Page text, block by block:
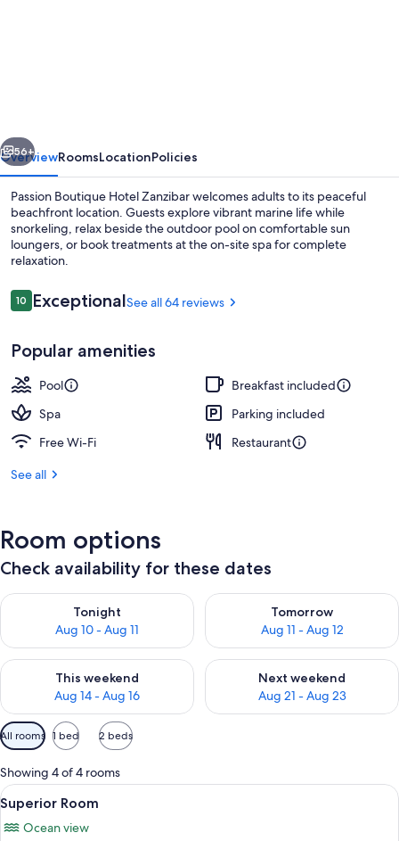
Adults
Only
Next
56+
OverviewRoomsLocationPolicies
Passion Boutique Hotel Zanzibar welcomes adults to its peaceful
beachfront location. Guests explore vibrant marine life while
snorkeling, relax beside the outdoor pool on comfortable sun
loungers, or book treatments at the on-site spa for complete
relaxation.
Reviews
1010 out of 10
ExceptionalSee all 64 reviews
Popular amenities
Pool
Breakfast included
Spa
Parking included
Free Wi-Fi
Restaurant
See all
Room options
Check availability for these dates
Tonight
Aug 10 - Aug 11
Check availability for tonight Aug 10 - Aug 11
Tomorrow
Aug 11 - Aug 12
Check availability for
This weekend
Aug 14 - Aug 16
Check availability for this weekend Aug 14 - Aug 16
Next weekend
Aug 21 - Aug 23
Check availability for next
Available
filters
for
rooms
All rooms 1 bed 2 beds
Showing 4 of 4 rooms
View
all
photos
A bedroom with a large bed,
8
Superior Room
Ocean view